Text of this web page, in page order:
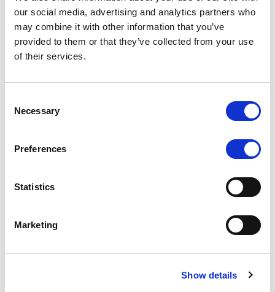
our social media, advertising and analytics partners who
may combine it with other information that you’ve
provided to them or that they’ve collected from your use
of their services.
Selection
Necessary
Preferences
Statistics
Marketing
Show details
Scope upgrades class A notes
issued by Diana SPV S.r.l. - Italian
NPL ABS
The underlying NPL portfolio sold by Banca
performing loans to corporates and individuals.
European airlines: easyJet saga
shows how slot, aircraft scarcity is
redefining sector competition
easyJet highlights a structural shift in the airline